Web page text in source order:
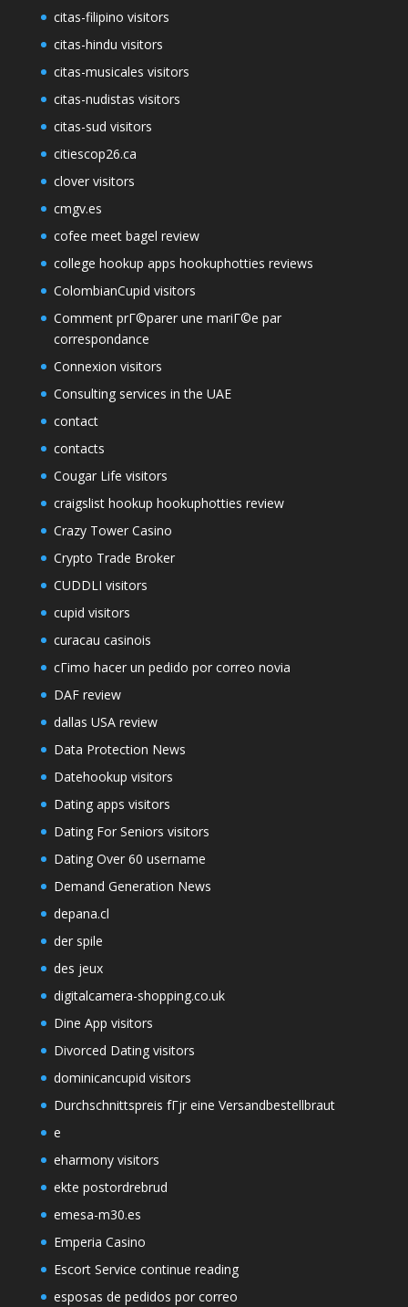
citas-filipino visitors
citas-hindu visitors
citas-musicales visitors
citas-nudistas visitors
citas-sud visitors
citiescop26.ca
clover visitors
cmgv.es
cofee meet bagel review
college hookup apps hookuphotties reviews
ColombianCupid visitors
Comment prГ©parer une mariГ©e par
correspondance
Connexion visitors
Consulting services in the UAE
contact
contacts
Cougar Life visitors
craigslist hookup hookuphotties review
Crazy Tower Сasino
Crypto Trade Broker
CUDDLI visitors
cupid visitors
curacau casinois
cГіmo hacer un pedido por correo novia
DAF review
dallas USA review
Data Protection News
Datehookup visitors
Dating apps visitors
Dating For Seniors visitors
Dating Over 60 username
Demand Generation News
depana.cl
der spile
des jeux
digitalcamera-shopping.co.uk
Dine App visitors
Divorced Dating visitors
dominicancupid visitors
Durchschnittspreis fГјr eine Versandbestellbraut
e
eharmony visitors
ekte postordrebrud
emesa-m30.es
Emperia Casino
Escort Service continue reading
esposas de pedidos por correo